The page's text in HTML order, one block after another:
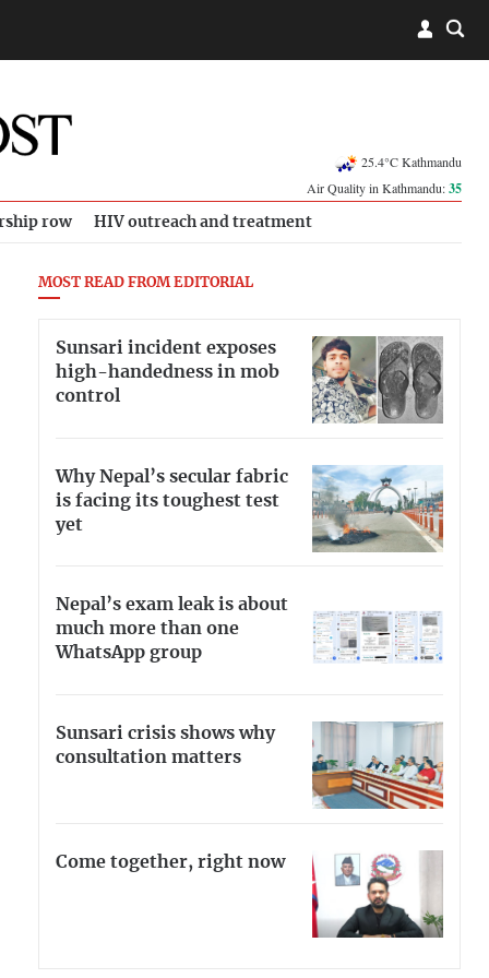
25.4°C Kathmandu
Air Quality in Kathmandu:35
row HIV outreach and treatment
MOST READ FROM EDITORIAL
Sunsari incident exposes
high-handedness in mob
control
Why Nepal’s secular fabric
is facing its toughest test
yet
Nepal’s exam leak is about
much more than one
WhatsApp group
Sunsari crisis shows why
consultation matters
Come together, right now